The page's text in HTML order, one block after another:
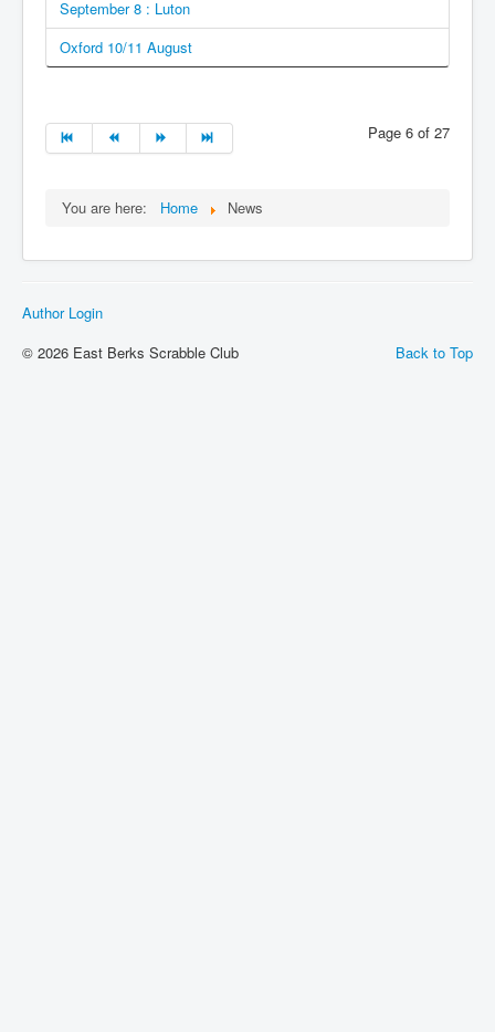
September 8 : Luton
Oxford 10/11 August
Page 6 of 27
You are here: Home News
Author Login
Back to Top
© 2026 East Berks Scrabble Club